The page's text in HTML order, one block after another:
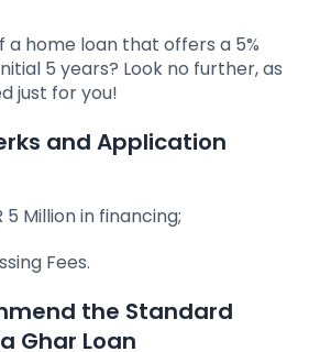
a home loan that offers a 5%
5 years? Look no further, as
just for you!
and Application
Million in financing;
Fees.
the Standard
Ghar Loan